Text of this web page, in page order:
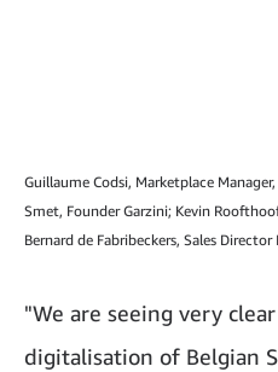
Guillaume Codsi, Marketplace
Smet, Founder Garzini; Kevin
Bernard de Fabribeckers, Sales Director
"We are seeing very
digitalisation of Belgian